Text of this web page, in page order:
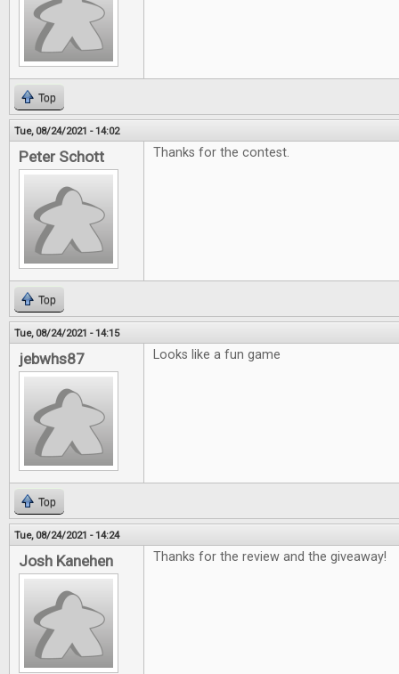
Top
Tue, 08/24/2021 - 14:02
Peter Schott Thanks for the contest.
Top
Tue, 08/24/2021 - 14:15
jebwhs87 Looks like a fun game
Top
Tue, 08/24/2021 - 14:24
Josh Kanehen Thanks for the review and the giveaway!